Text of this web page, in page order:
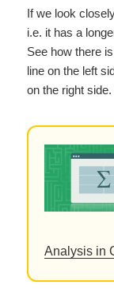
If we look
i.e. it has a
See how there
line on the left
on the right side.
Analysis in